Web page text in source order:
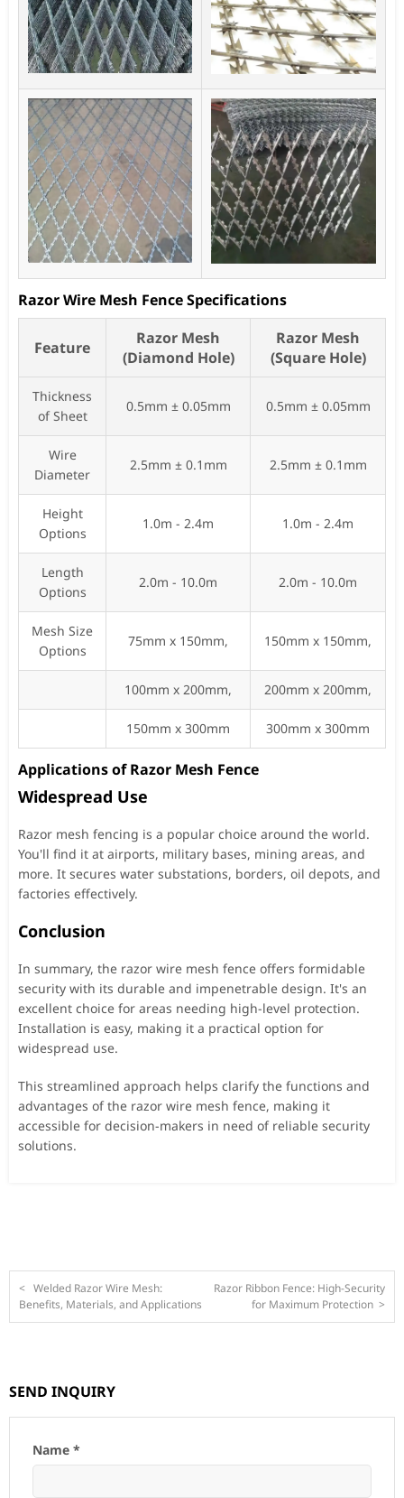
Razor Wire Mesh Fence Specifications
Feature
Razor Mesh
(Diamond Hole)
Razor Mesh
(Square Hole)
Thickness
of Sheet
0.5mm ± 0.05mm 0.5mm ± 0.05mm
Wire
Diameter
2.5mm ± 0.1mm 2.5mm ± 0.1mm
Height
Options
1.0m - 2.4m 1.0m - 2.4m
Length
Options
2.0m - 10.0m 2.0m - 10.0m
Mesh Size
Options
75mm x 150mm, 150mm x 150mm,
100mm x 200mm, 200mm x 200mm,
150mm x 300mm 300mm x 300mm
Applications of Razor Mesh Fence
Widespread Use
Razor mesh fencing is a popular choice around the world.
You'll find it at airports, military bases, mining areas, and
more. It secures water substations, borders, oil depots, and
factories effectively.
Conclusion
In summary, the razor wire mesh fence offers formidable
security with its durable and impenetrable design. It's an
excellent choice for areas needing high-level protection.
Installation is easy, making it a practical option for
widespread use.
This streamlined approach helps clarify the functions and
advantages of the razor wire mesh fence, making it
accessible for decision-makers in need of reliable security
solutions.
< Welded Razor Wire Mesh:
Benefits, Materials, and Applications
Razor Ribbon Fence: High-Security
for Maximum Protection >
SEND INQUIRY
Name *